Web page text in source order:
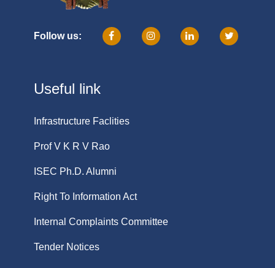
Follow us:
Useful link
Infrastructure Faclities
Prof V K R V Rao
ISEC Ph.D. Alumni
Right To Information Act
Internal Complaints Committee
Tender Notices